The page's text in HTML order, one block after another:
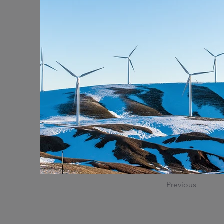
Previous